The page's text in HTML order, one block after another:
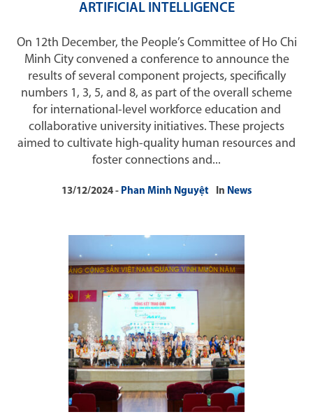
ARTIFICIAL INTELLIGENCE
On 12th December, the People’s Committee of Ho Chi
Minh City convened a conference to announce the
results of several component projects, specifically
numbers 1, 3, 5, and 8, as part of the overall scheme
for international-level workforce education and
collaborative university initiatives. These projects
aimed to cultivate high-quality human resources and
foster connections and...
13/12/2024 Phan Minh Nguyệt In News